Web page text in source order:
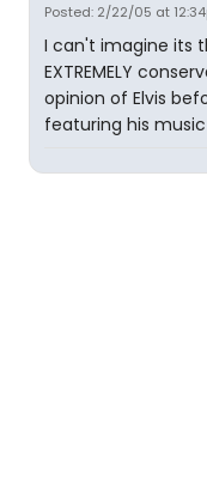
Posted: 2/22/05 at
I can't imagine its
EXTREMELY
opinion of Elvis
featuring his